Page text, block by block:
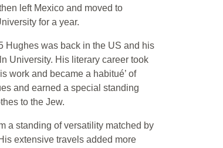
left Mexico and moved to
for a year.
Hughes was back in the US and his
University. His literary career took
work and became a habitué’ of
and earned a special standing
to the Jew.
a standing of versatility matched by
extensive travels added more